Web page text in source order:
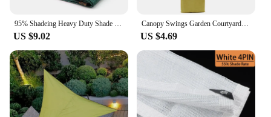
US $9.02
Canopy Swings Garden Courtyard Outdoor Swing Chair Hammock Canopy Summer Waterproof Roof Canopy Replacement Swing Chair Awning
US $4.69